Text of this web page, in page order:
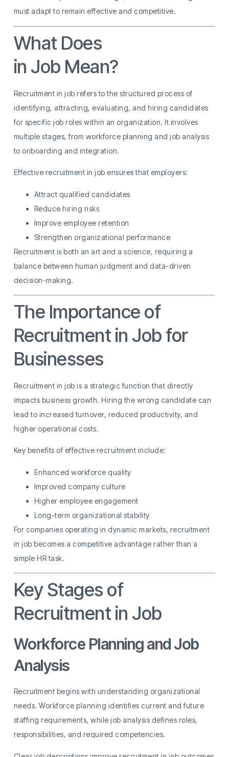
must adapt to remain effective and competitive.
What Does
in Job Mean?
Recruitment in job refers to the structured process of
identifying, attracting, evaluating, and hiring candidates
for specific job roles within an organization. It involves
multiple stages, from workforce planning and job analysis
to onboarding and integration.
Effective recruitment in job ensures that employers:
Attract qualified candidates
Reduce hiring risks
Improve employee retention
Strengthen organizational performance
Recruitment is both an art and a science, requiring a
balance between human judgment and data-driven
decision-making.
The Importance of
Recruitment in Job for
Businesses
Recruitment in job is a strategic function that directly
impacts business growth. Hiring the wrong candidate can
lead to increased turnover, reduced productivity, and
higher operational costs.
Key benefits of effective recruitment include:
Enhanced workforce quality
Improved company culture
Higher employee engagement
Long-term organizational stability
For companies operating in dynamic markets, recruitment
in job becomes a competitive advantage rather than a
simple HR task.
Key Stages of
Recruitment in Job
Workforce Planning and Job
Analysis
Recruitment begins with understanding organizational
needs. Workforce planning identifies current and future
staffing requirements, while job analysis defines roles,
responsibilities, and required competencies.